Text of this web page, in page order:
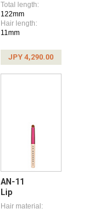
Total length:
122mm
Hair length:
11mm
JPY 4,290.00
AN-11
Lip
Hair material: